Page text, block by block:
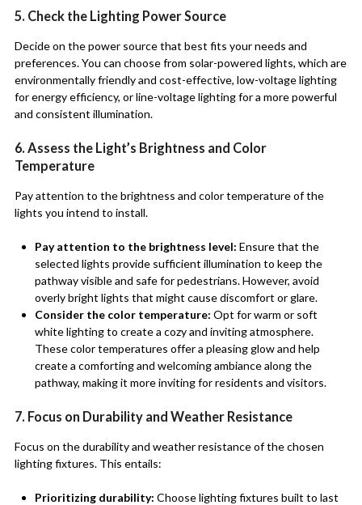
5. Check the Lighting Power Source
Decide on the power source that best fits your needs and
preferences. You can choose from solar-powered lights, which are
environmentally friendly and cost-effective, low-voltage lighting
for energy efficiency, or line-voltage lighting for a more powerful
and consistent illumination.
6. Assess the Light’s Brightness and Color
Temperature
Pay attention to the brightness and color temperature of the
lights you intend to install.
Pay attention to the brightness level: Ensure that the
selected lights provide sufficient illumination to keep the
pathway visible and safe for pedestrians. However, avoid
overly bright lights that might cause discomfort or glare.
Consider the color temperature: Opt for warm or soft
white lighting to create a cozy and inviting atmosphere.
These color temperatures offer a pleasing glow and help
create a comforting and welcoming ambiance along the
pathway, making it more inviting for residents and visitors.
7. Focus on Durability and Weather Resistance
Focus on the durability and weather resistance of the chosen
lighting fixtures. This entails:
Prioritizing durability: Choose lighting fixtures built to last